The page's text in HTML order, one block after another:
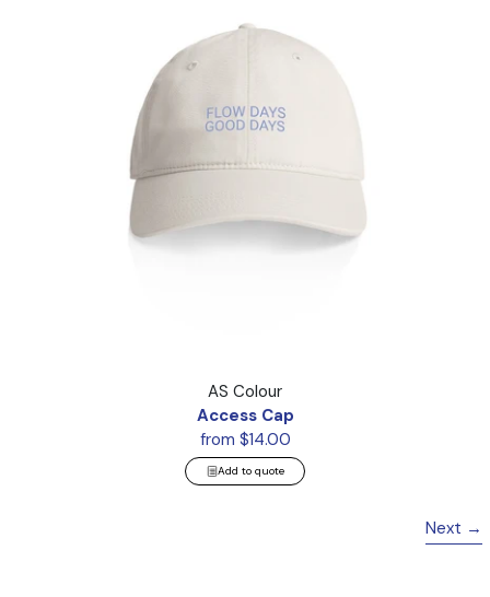
AS Colour
Access Cap
from $14.00
Add to quote
Next